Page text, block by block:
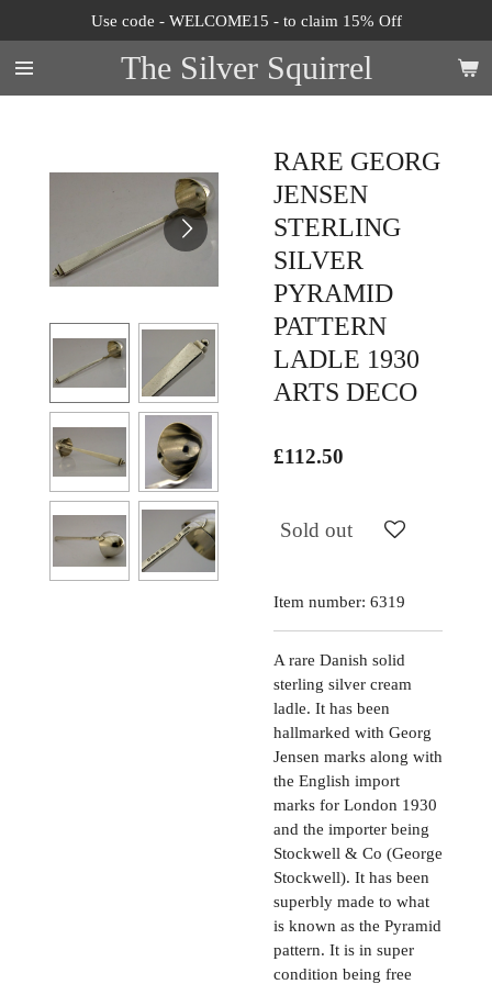
to
main
content
The Silver Squirrel
Use code - WELCOME15 - to claim 15% Off
RARE GEORG
JENSEN
STERLING
SILVER
PYRAMID
PATTERN
LADLE 1930
ARTS DECO
£112.50
Sold out
Item number: 6319
A rare Danish solid
sterling silver cream
ladle. It has been
hallmarked with Georg
Jensen marks along with
the English import
marks for London 1930
and the importer being
Stockwell & Co (George
Stockwell). It has been
superbly made to what
is known as the Pyramid
pattern. It is in super
condition being free